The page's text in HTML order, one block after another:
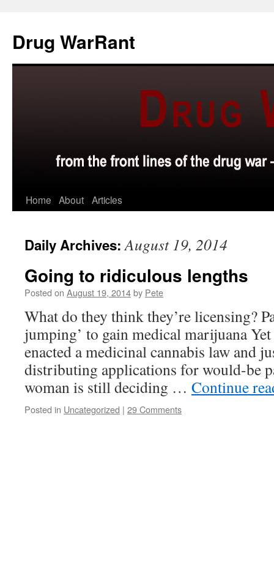
content
Drug WarRant
Home About Articles
Daily Archives:August 19, 2014
Going to ridiculous lengths
Posted on August 19, 2014by Pete
What do they think they’re licensing?
jumping’ to gain medical marijuana
enacted a medicinal cannabis law and
distributing applications for would-be
woman is still deciding … Continue
Posted in Uncategorized | 29 Comments